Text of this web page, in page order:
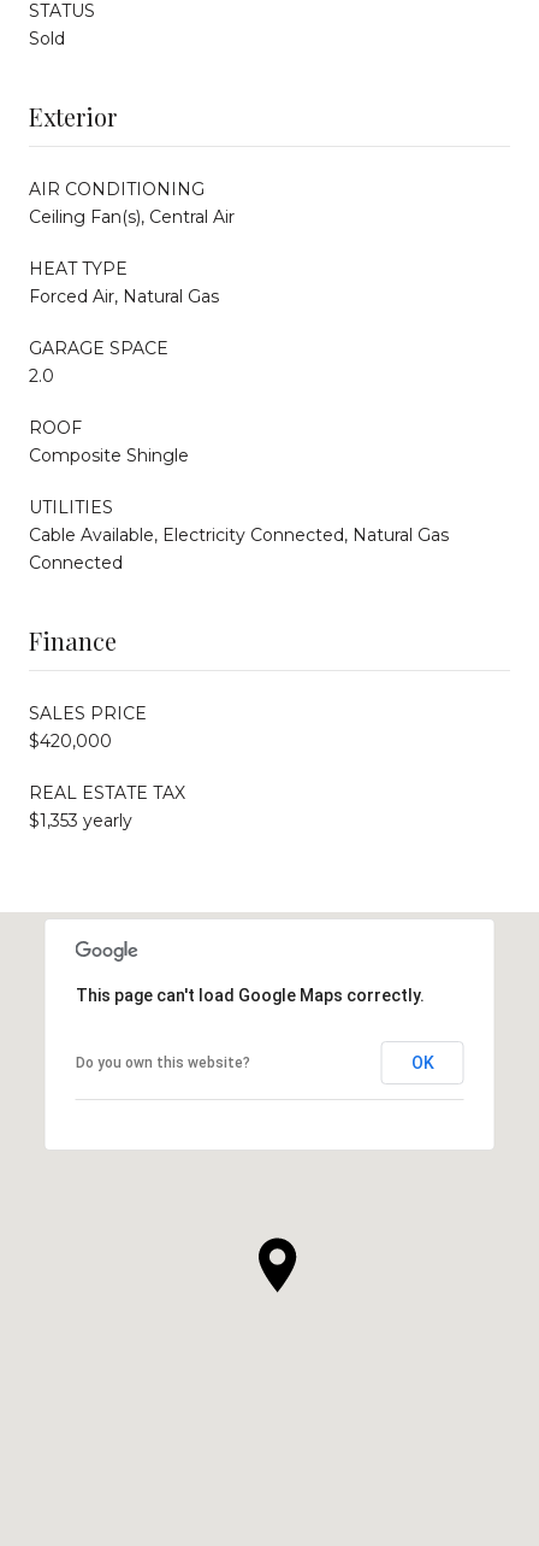
STATUS
Sold
Exterior
AIR CONDITIONING
Ceiling Fan(s), Central Air
HEAT TYPE
Forced Air, Natural Gas
GARAGE SPACE
2.0
ROOF
Composite Shingle
UTILITIES
Cable Available, Electricity Connected, Natural Gas
Connected
Finance
SALES PRICE
$420,000
REAL ESTATE TAX
$1,353 yearly
This page can't load Google Maps correctly.
Do you own this website? OK